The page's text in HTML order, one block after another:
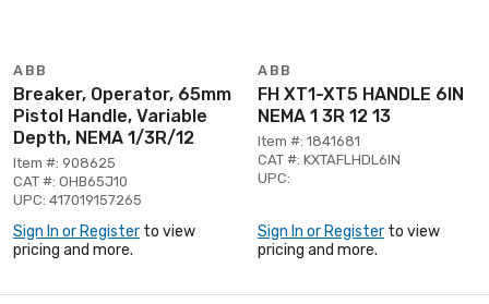
ABB
Breaker, Operator, 65mm
Pistol Handle, Variable
Depth, NEMA 1/3R/12
Item #: 908625
CAT #: OHB65J10
UPC: 417019157265
Sign In or Register to view
pricing and more.
ABB
FH XT1-XT5 HANDLE 6IN
NEMA 1 3R 12 13
Item #: 1841681
CAT #: KXTAFLHDL6IN
UPC:
Sign In or Register to view
pricing and more.